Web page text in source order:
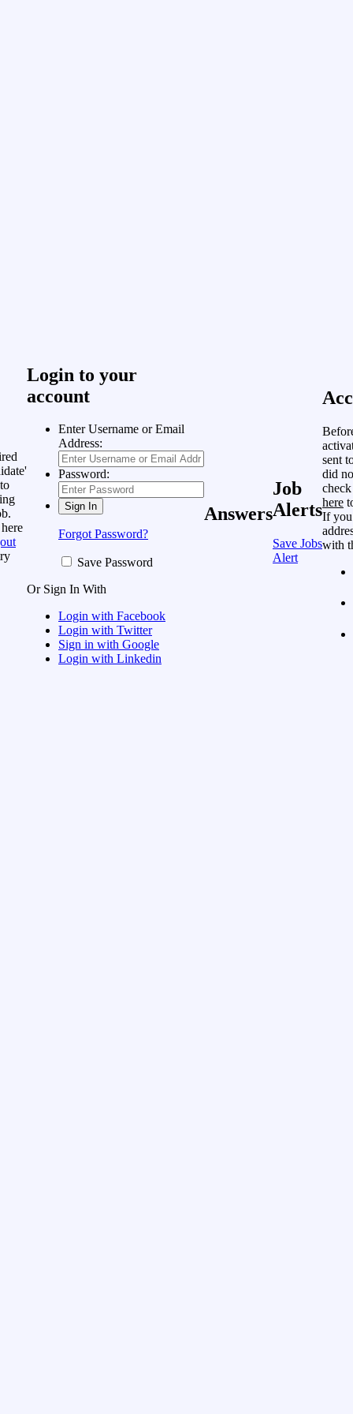
Login to your
account
Enter Username or Email
Address:
Password:
Forgot Password?
Save Password
Or Sign In With
Login with Facebook
Login with Twitter
Sign in with Google
Login with Linkedin
Answers
Job
Alerts
Save Jobs
Alert
sent
did
here
If you
with